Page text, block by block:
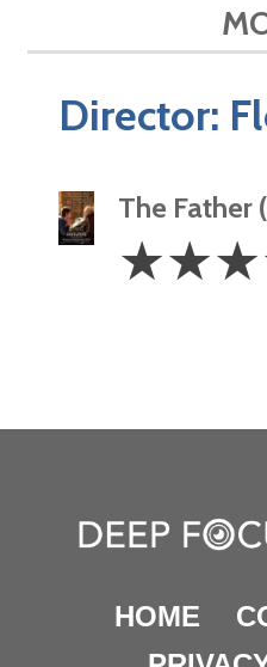
Director:
The Father
3.5
Stars
☆☆☆
HOME